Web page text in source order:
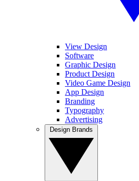
View Design
Software
Graphic Design
Product Design
Video Game Design
App Design
Branding
Typography
Advertising